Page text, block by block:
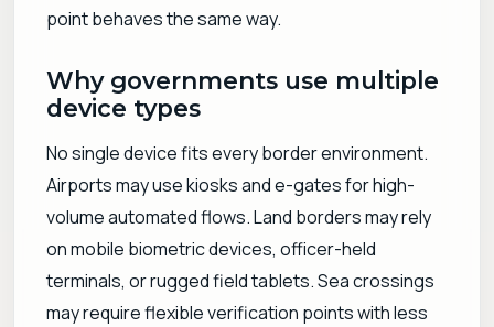
point behaves the same way.
Why governments use multiple
device types
No single device fits every border environment.
Airports may use kiosks and e-gates for high-
volume automated flows. Land borders may rely
on mobile biometric devices, officer-held
terminals, or rugged field tablets. Sea crossings
may require flexible verification points with less